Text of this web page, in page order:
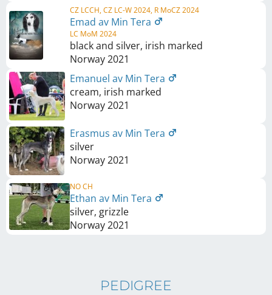
CZ LCCH, CZ LC-W 2024, R MoCZ 2024
Emad av Min Tera
LC MoM 2024
black and silver, irish marked
Norway2021
Emanuel av Min Tera
cream, irish marked
Norway2021
Erasmus av Min Tera
silver
Norway2021
NO CH
Ethan av Min Tera
silver, grizzle
Norway2021
PEDIGREE